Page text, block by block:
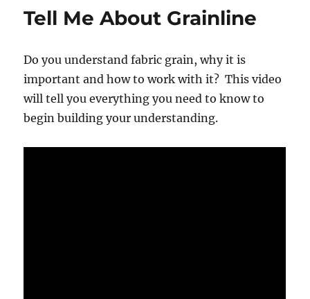
Tell Me About Grainline
Do you understand fabric grain, why it is
important and how to work with it? This video
will tell you everything you need to know to
begin building your understanding.